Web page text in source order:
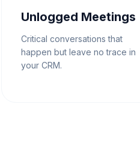
Unlogged Meetings
Critical conversations that
happen but leave no trace in
your CRM.